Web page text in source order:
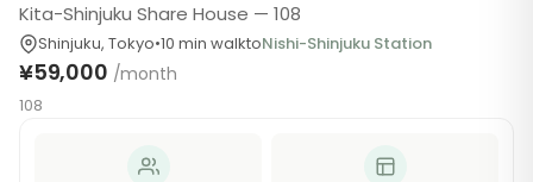
Kita-Shinjuku Share House — 108
Shinjuku, Tokyo•10 min walktoNishi-Shinjuku Station
¥59,000 /month
108